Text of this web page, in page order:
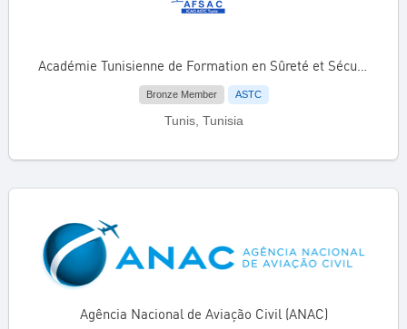
Académie Tunisienne de Formation en Sûreté et Sécurité de l’Aviation Civile (AFSAC)
Bronze Member ASTC
Tunis, Tunisia
Agência Nacional de Aviação Civil (ANAC)